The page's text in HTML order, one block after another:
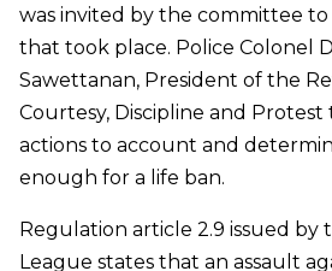
was invited by the committee
that took place. Police Colonel
Sawettanan, President of the
Courtesy, Discipline and Protest
actions to account and
enough for a life ban.
Regulation article 2.9 issued by
League states that an assault